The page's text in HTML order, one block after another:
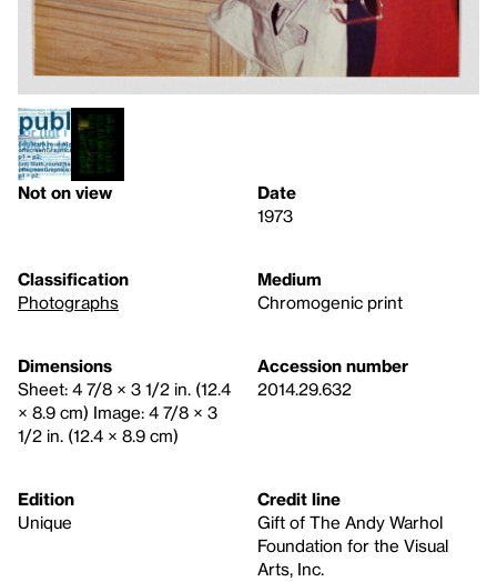
Not on view
Date
1973
Classification
Photographs
Medium
Chromogenic print
Dimensions
Sheet: 4 7/8 × 3 1/2 in. (12.4
× 8.9 cm) Image: 4 7/8 × 3
1/2 in. (12.4 × 8.9 cm)
Accession number
2014.29.632
Edition
Unique
Credit line
Gift of The Andy Warhol
Foundation for the Visual
Arts, Inc.